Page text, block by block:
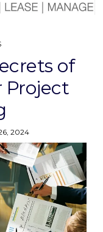
of
Project
2024